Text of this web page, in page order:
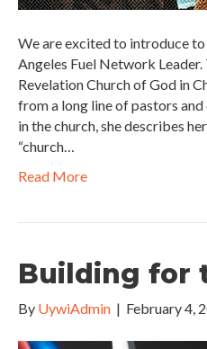
We are excited to introduce to
Angeles Fuel Network
Revelation Church of God in
from a long line of pastors
in the church, she describes
“church…
Read More
Building for
By UywiAdmin | February 4,